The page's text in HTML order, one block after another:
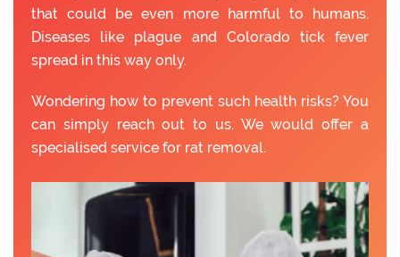
that could be even more harmful to humans.
Diseases like plague and Colorado tick fever
spread in this way only.
Wondering how to prevent such health risks? You
can simply reach out to us. We would offer a
specialised service for rat removal.